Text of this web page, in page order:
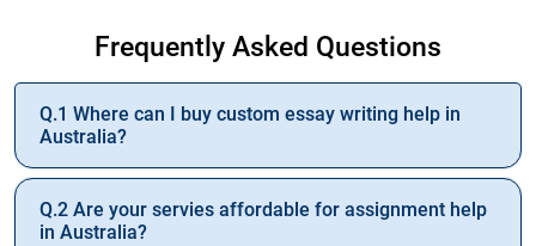
Frequently Asked Questions
Q.1 Where can I buy custom essay writing help in
Australia?
Q.2 Are your servies affordable for assignment help
in Australia?